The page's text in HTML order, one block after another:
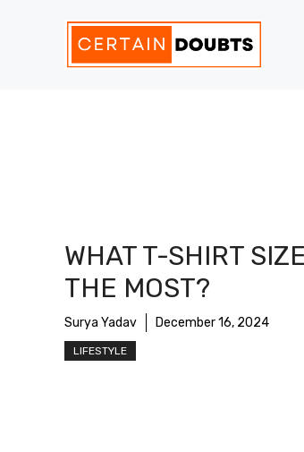
WHAT T-SHIRT
THE MOST?
Surya Yadav December 16, 2024
LIFESTYLE